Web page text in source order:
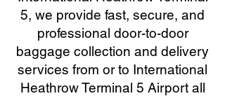
5, we provide fast, secure, and
professional door-to-door
baggage collection and delivery
services from or to International
Heathrow Terminal 5 Airport all